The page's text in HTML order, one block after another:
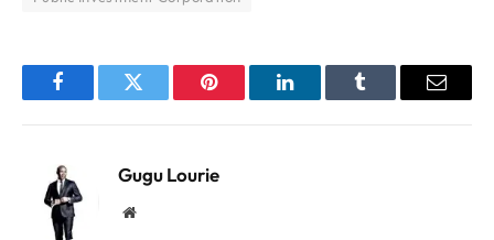
FacebookTwitter Pinterest LinkedInTumblr Email
Gugu Lourie
Website